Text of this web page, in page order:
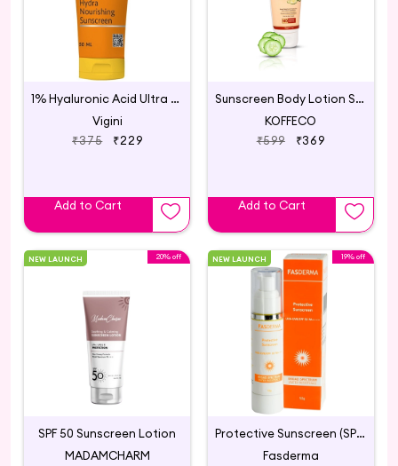
1% Hyaluronic Acid Ultra Hydrating Sunscreen
Vigini
₹375
₹229
Add to Cart
Sunscreen Body Lotion SPF 50 PA ++++ with Hyaluronic,
KOFFECO
₹599
₹369
Add to Cart
NEW LAUNCH 20% off
SPF 50 Sunscreen Lotion
MADAMCHARM
NEW LAUNCH 19% off
Protective Sunscreen (SPF 50 PA++++ )
Fasderma